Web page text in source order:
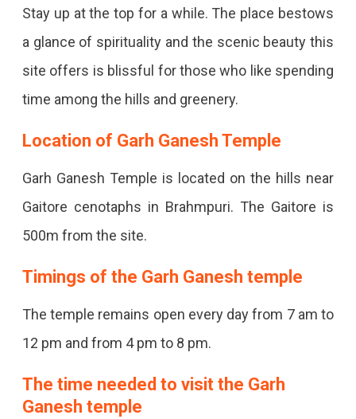
Stay up at the top for a while. The place bestows
a glance of spirituality and the scenic beauty this
site offers is blissful for those who like spending
time among the hills and greenery.
Location of Garh Ganesh Temple
Garh Ganesh Temple is located on the hills near
Gaitore cenotaphs in Brahmpuri. The Gaitore is
500m from the site.
Timings of the Garh Ganesh temple
The temple remains open every day from 7 am to
12 pm and from 4 pm to 8 pm.
The time needed to visit the Garh
Ganesh temple